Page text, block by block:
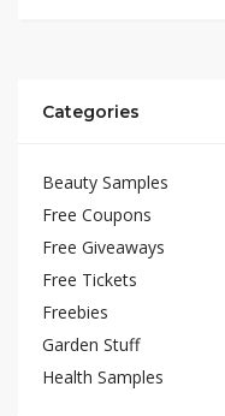
Categories
Beauty Samples
Free Coupons
Free Giveaways
Free Tickets
Freebies
Garden Stuff
Health Samples